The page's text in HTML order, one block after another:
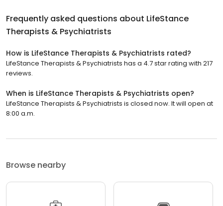
Frequently asked questions about LifeStance
Therapists & Psychiatrists
How is LifeStance Therapists & Psychiatrists rated?
LifeStance Therapists & Psychiatrists has a 4.7 star rating with 217
reviews.
When is LifeStance Therapists & Psychiatrists open?
LifeStance Therapists & Psychiatrists is closed now. It will open at
8:00 a.m.
Browse nearby